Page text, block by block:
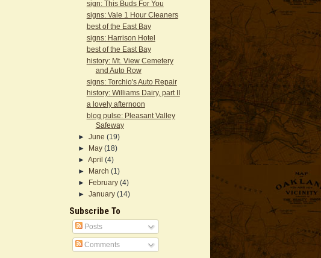
sign: This Buds For You
signs: Vale 1 Hour Cleaners
best of the East Bay
signs: Harrison Hotel
best of the East Bay
history: Mt. View Cemetery
and Auto Row
signs: Torchio's Auto Repair
history: Williams Dairy, part II
a lovely afternoon
blog pulse: Pleasant Valley
Safeway
► June (19)
►
May (18)
► April (4)
►
March (1)
►
February (4)
► January (14)
Subscribe To
Posts
Comments